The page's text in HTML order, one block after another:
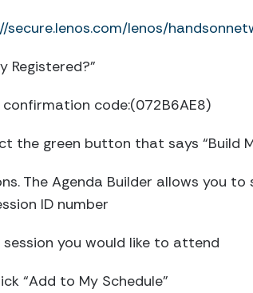
secure.lenos.com/lenos/
Registered?”
confirmation code:(072B6AE8)
the green button that says “Build
The Agenda Builder allows you
ID number
you would like to attend
“Add to My Schedule”